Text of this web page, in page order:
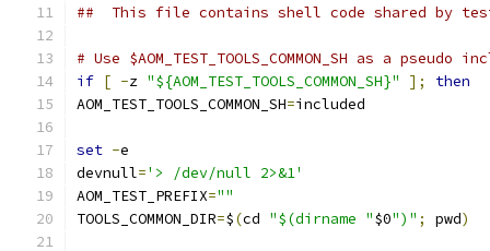
##  This file contains shell code shared by
# Use $AOM_TEST_TOOLS_COMMON_SH as a pseudo
if [ -z "${AOM_TEST_TOOLS_COMMON_SH}" ];
then
AOM_TEST_TOOLS_COMMON_SH=included
set -e
devnull='> /dev/null 2>&1'
AOM_TEST_PREFIX=""
TOOLS_COMMON_DIR=$(cd "$(dirname "$0")" ; pwd)